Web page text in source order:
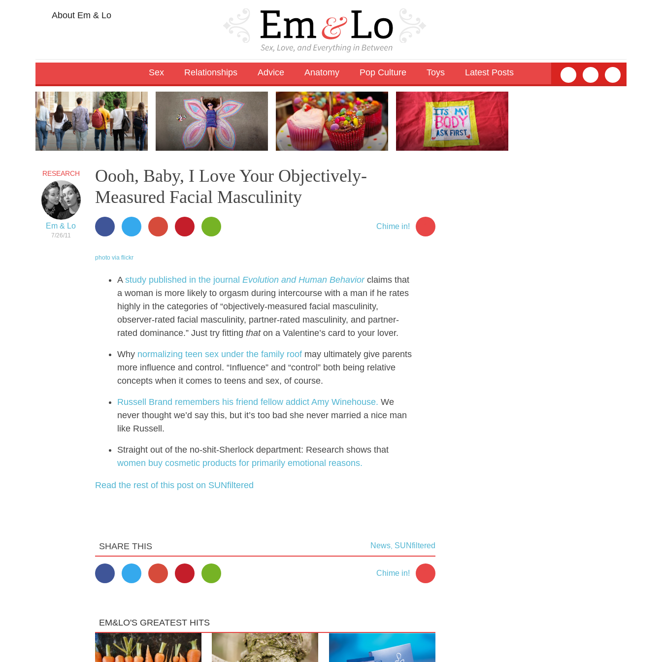
About Em & Lo
Sex Relationships Advice Anatomy Pop Culture Toys Latest Posts
RESEARCH
Em & Lo
7/26/11
Oooh, Baby, I Love Your Objectively-
Measured Facial Masculinity
Chime in!
photo via flickr
A study published in the journal Evolution and Human Behaviorclaims that
a woman is more likely to orgasm during intercourse with a man if he rates
highly in the categories of “objectively-measured facial masculinity,
observer-rated facial masculinity, partner-rated masculinity, and partner-
rated dominance.” Just try fitting thaton a Valentine’s card to your lover.
Why normalizing teen sex under the family roofmay ultimately give parents
more influence and control. “Influence” and “control” both being relative
concepts when it comes to teens and sex, of course.
Russell Brand remembers his friend fellow addict Amy Winehouse. We
never thought we’d say this, but it’s too bad she never married a nice man
like Russell.
Straight out of the no-shit-Sherlock department: Research shows that
women buy cosmetic products for primarily emotional reasons.
Read the rest of this post on SUNfiltered
News SUNfiltered
SHARE THIS
Chime in!
EM&LO'S GREATEST HITS